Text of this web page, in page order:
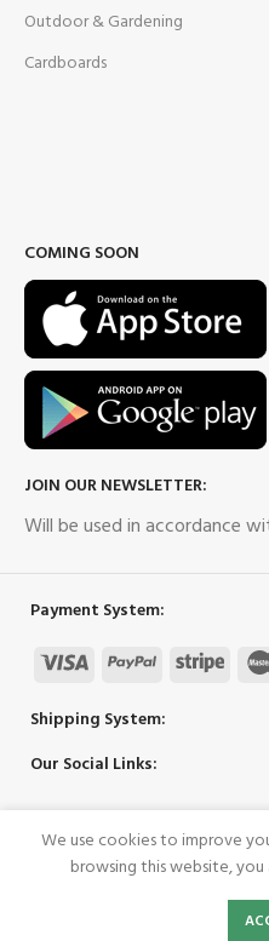
Outdoor & Gardening
Cardboards
COMING SOON
JOIN OUR NEWSLETTER:
Will be used in accordance
Payment System:
Shipping System:
Our Social Links:
Copyright
We use cookies to improve
browsing this website,